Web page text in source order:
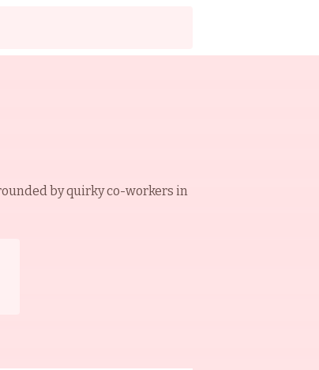
by quirky co-workers in